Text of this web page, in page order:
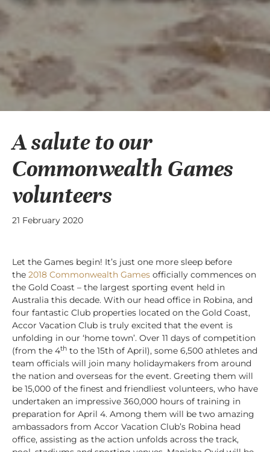
A salute to our
Commonwealth Games
volunteers
21 February 2020
Let the Games begin! It’s just one more sleep before
the 2018 Commonwealth Games officially commences on
the Gold Coast – the largest sporting event held in
Australia this decade. With our head office in Robina, and
four fantastic Club properties located on the Gold Coast,
Accor Vacation Club is truly excited that the event is
unfolding in our ‘home town’. Over 11 days of competition
(from the 4th to the 15th of April), some 6,500 athletes and
team officials will join many holidaymakers from around
the nation and overseas for the event. Greeting them will
be 15,000 of the finest and friendliest volunteers, who have
undertaken an impressive 360,000 hours of training in
preparation for April 4. Among them will be two amazing
ambassadors from Accor Vacation Club’s Robina head
office, assisting as the action unfolds across the track,